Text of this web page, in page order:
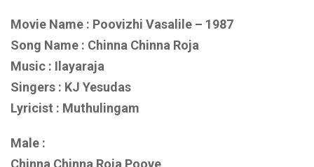
Movie Name : Poovizhi Vasalile – 1987
Song Name : Chinna Chinna Roja
Music : Ilayaraja
Singers : KJ Yesudas
Lyricist : Muthulingam
Male :
Chinna Chinna Roja Poove